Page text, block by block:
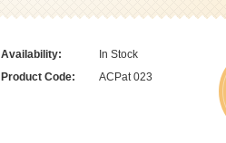
Availability:
In Stock
Product Code:
ACPat 023